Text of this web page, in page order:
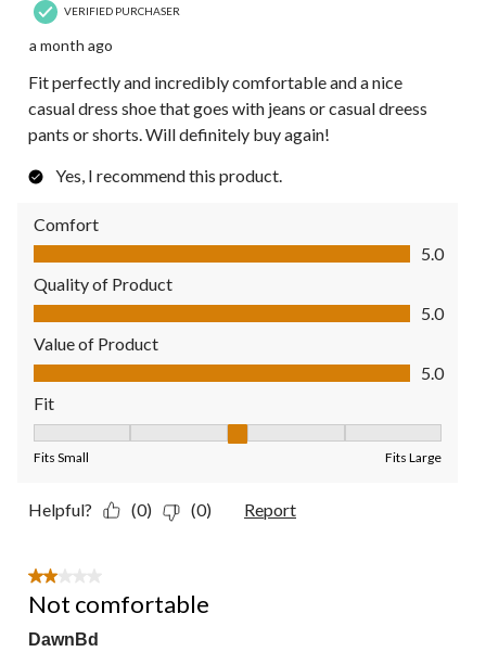
VERIFIED PURCHASER
a month ago
Fit perfectly and incredibly comfortable and a nice
casual dress shoe that goes with jeans or casual dreess
pants or shorts. Will definitely buy again!
Yes, I recommend this product.
Comfort
Comfort, 5.0 out of 5
5.0
Quality of Product
Quality of Product, 5.0 out of 5
5.0
Value of Product
Value of Product, 5.0 out of 5
5.0
Fit
Fits Small Fits Large
Helpful? (0) (0) Report
2 out of 5 stars.
Not comfortable
DawnBd